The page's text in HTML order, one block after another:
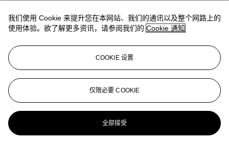
我们使用 Cookie 来提升您在本网站、我们的通讯以及整个网路上的
使用体验。欲了解更多资讯，请参阅我们的 Cookie 通知
COOKIE 设置
仅限必要 COOKIE
全部接受